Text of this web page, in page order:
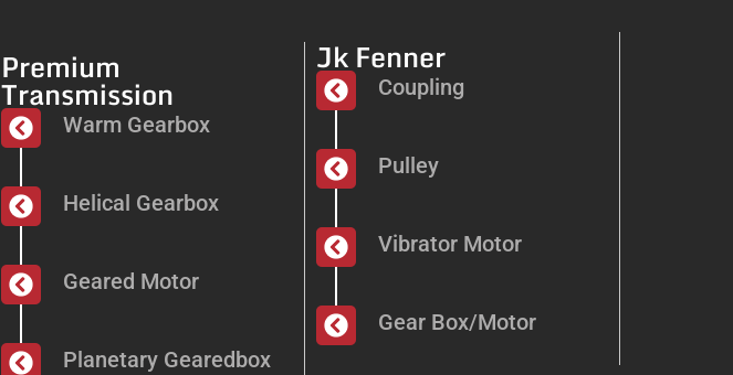
Premium
Transmission
Warm Gearbox
Helical Gearbox
Geared Motor
Planetary Gearedbox
Jk Fenner
Coupling
Pulley
Vibrator Motor
Gear Box/Motor